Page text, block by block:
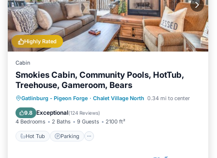
Highly Rated
Cabin
Smokies Cabin, Community Pools, HotTub,
Treehouse, Gameroom, Bears
Gatlinburg - Pigeon Forge · Chalet Village North 0.34 mi to center
9.8 Exceptional(124 Reviews)
4 Bedrooms 2 Baths 9 Guests 2100 ft²
Hot Tub Parking
Hot Tub Parking
Pool
Balcony/Terrace